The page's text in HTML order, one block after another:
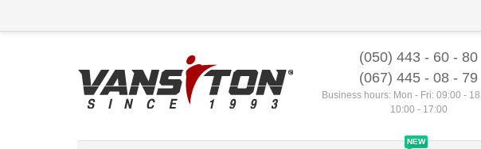
(050) 443 - 60 - 80
(067) 445 - 08 - 79
Business hours: Mon - Fri: 09:00 -
10:00 - 17:00
NEW